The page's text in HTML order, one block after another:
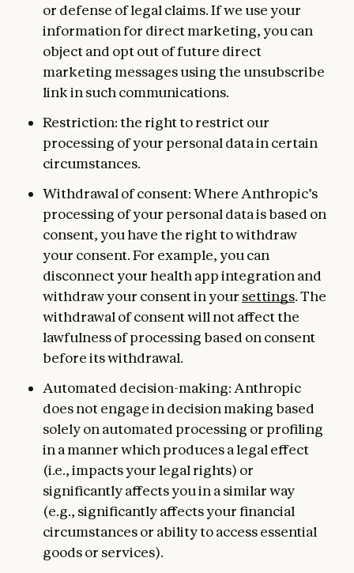
or defense of legal claims. If we use your
information for direct marketing, you can
object and opt out of future direct
marketing messages using the unsubscribe
link in such communications.
Restriction: the right to restrict our
processing of your personal data in certain
circumstances.
Withdrawal of consent: Where Anthropic’s
processing of your personal data is based on
consent, you have the right to withdraw
your consent. For example, you can
disconnect your health app integration and
withdraw your consent in your settings. The
withdrawal of consent will not affect the
lawfulness of processing based on consent
before its withdrawal.
Automated decision-making: Anthropic
does not engage in decision making based
solely on automated processing or profiling
in a manner which produces a legal effect
(i.e., impacts your legal rights) or
significantly affects you in a similar way
(e.g., significantly affects your financial
circumstances or ability to access essential
goods or services).